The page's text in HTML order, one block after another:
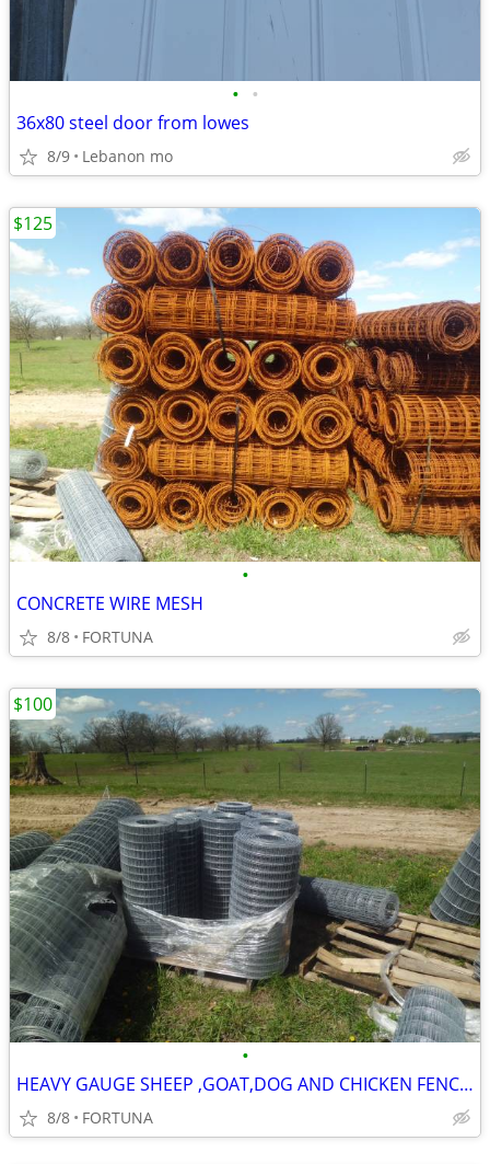
• •
36x80 steel door from lowes
8/9 Lebanon mo
•
CONCRETE WIRE MESH
8/8 FORTUNA
$125
•
HEAVY GAUGE SHEEP ,GOAT,DOG AND CHICKEN FENCING
8/8 FORTUNA
$100